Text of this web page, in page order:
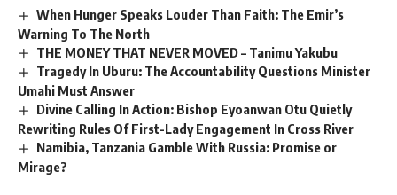
When Hunger Speaks Louder Than Faith: The Emir’s
Warning To The North
THE MONEY THAT NEVER MOVED – Tanimu Yakubu
Tragedy In Uburu: The Accountability Questions Minister
Umahi Must Answer
Divine Calling In Action: Bishop Eyoanwan Otu Quietly
Rewriting Rules Of First-Lady Engagement In Cross River
Namibia, Tanzania Gamble With Russia: Promise or
Mirage?